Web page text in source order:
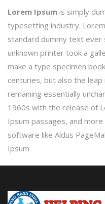
Lorem Ipsum is simply
typesetting industry.
standard dummy text ever
unknown printer took a
make a type specimen
centuries, but also the
remaining essentially
1960s with the release of
Ipsum passages, and
software like Aldus
Ipsum.